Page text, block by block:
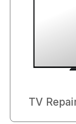
TV